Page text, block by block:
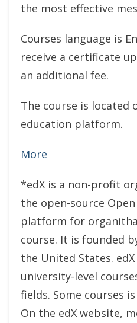
the most effective
Courses language is
receive a certificate
an additional fee.
The course is located
education platform.
More
*edX is a non-profit
the open-source
platform for
course. It is founded
the United States.
university-level
fields. Some courses
On the edX website,